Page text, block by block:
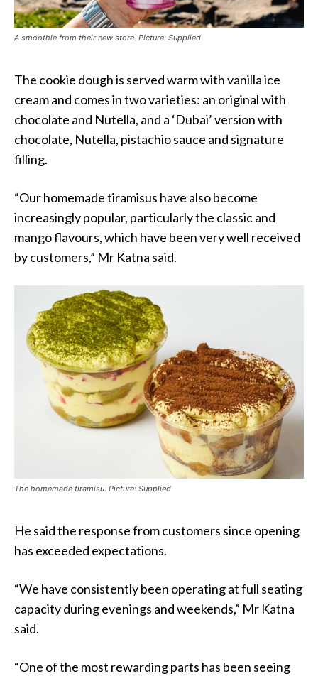
A smoothie from their new store. Picture: Supplied
The cookie dough is served warm with vanilla ice
cream and comes in two varieties: an original with
chocolate and Nutella, and a ‘Dubai’ version with
chocolate, Nutella, pistachio sauce and signature
filling.
“Our homemade tiramisus have also become
increasingly popular, particularly the classic and
mango flavours, which have been very well received
by customers,” Mr Katna said.
The homemade tiramisu. Picture: Supplied
He said the response from customers since opening
has exceeded expectations.
“We have consistently been operating at full seating
capacity during evenings and weekends,” Mr Katna
said.
“One of the most rewarding parts has been seeing